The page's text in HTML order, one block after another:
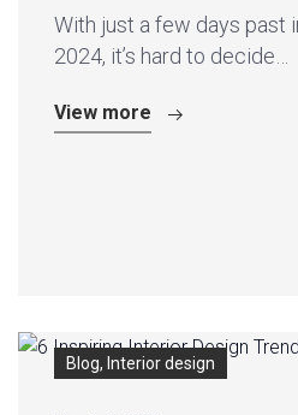
With just a few days past
2024, it’s hard to decide…
View more
Blog, Interior design